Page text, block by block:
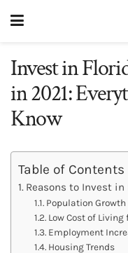
Invest in
in 2021:
Know
Table of Contents
Reasons to Invest
Population Growth
Low Cost of Living
Employment
Housing Trends